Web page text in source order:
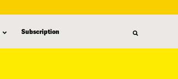
Subscription